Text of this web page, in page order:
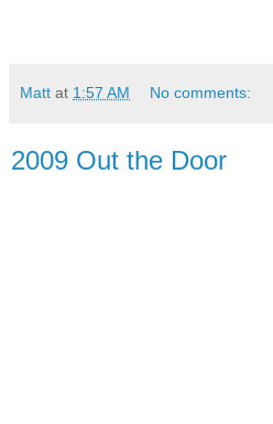
Matt at 1:57 AM No comments:
2009 Out the Door